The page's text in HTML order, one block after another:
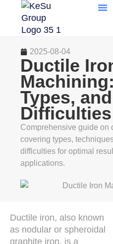
2025-08-04
Ductile
Types, and
Difficulties
Comprehensive guide on
covering types,
difficulties for optimal
applications.
Ductile iron, also known
as nodular or spheroidal
graphite iron, is a